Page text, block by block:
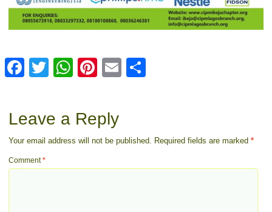
Facebook
Twitter
WhatsApp
Pinterest
Email
Leave a Reply
Your email address will not be published. Required fields are marked*
Comment*